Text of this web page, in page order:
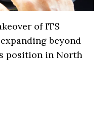
of ITS
beyond
position in North